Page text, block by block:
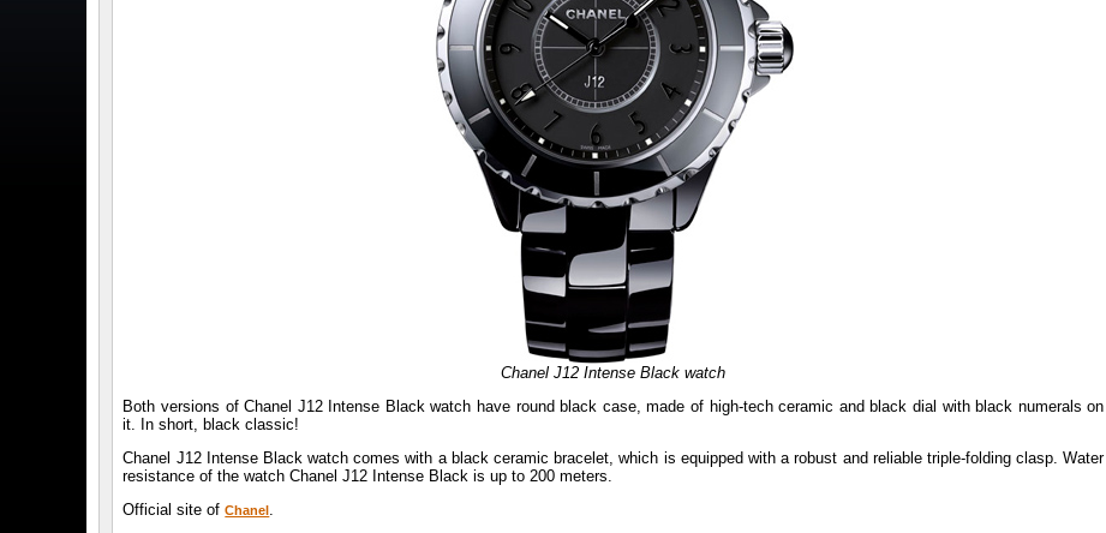
Chanel J12 Intense Black watch
Both versions of Chanel J12 Intense Black watch have round black case, made of high-tech ceramic and black dial with black numerals on
it. In short, black classic!
Chanel J12 Intense Black watch comes with a black ceramic bracelet, which is equipped with a robust and reliable triple-folding clasp. Water
resistance of the watch Chanel J12 Intense Black is up to 200 meters.
Official site ofChanel .